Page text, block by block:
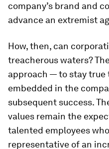
company’s brand and
advance an extremist
How, then, can
treacherous waters?
approach — to stay true
embedded in the
subsequent success.
values remain the
talented employees
representative of an